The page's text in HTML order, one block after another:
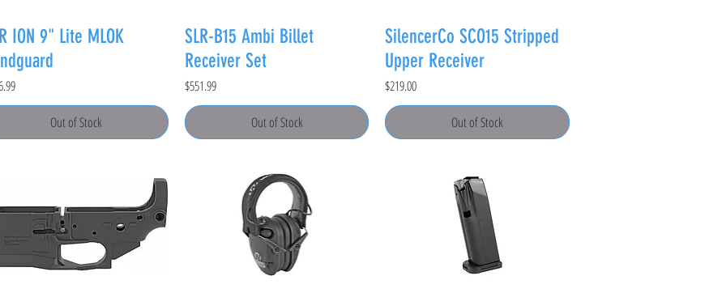
ION 9" Lite MLOK
Out of Stock
SLR-B15 Ambi Billet
Receiver Set
Price
$551.99
Out of Stock
SilencerCo SCO15 Stripped
Upper Receiver
Price
$219.00
Out of Stock